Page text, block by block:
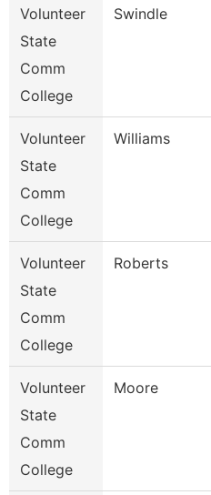
Volunteer
State
Comm
College
Swindle
Volunteer
State
Comm
College
Williams
Volunteer
State
Comm
College
Roberts
Volunteer
State
Comm
College
Moore